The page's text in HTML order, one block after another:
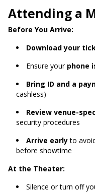
Attending a
Before You Arrive:
Download your
Ensure your phone
Bring ID and a
cashless)
Review venue-
security procedures
Arrive earlyto
before showtime
At the Theater:
Silence or turn off